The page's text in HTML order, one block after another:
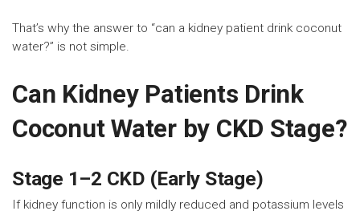
That’s why the answer to “can a kidney patient drink coconut
water?” is not simple.
Can Kidney Patients Drink
Coconut Water by CKD Stage?
Stage 1–2 CKD (Early Stage)
If kidney function is only mildly reduced and potassium levels